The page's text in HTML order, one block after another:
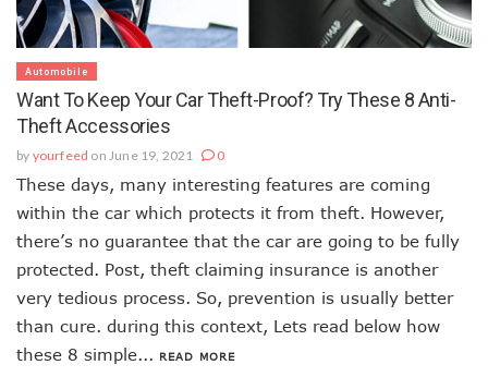
Automobile
Want To Keep Your Car Theft-Proof? Try These 8 Anti-
Theft Accessories
by yourfeed on June 19, 2021 0
These days, many interesting features are coming
within the car which protects it from theft. However,
there’s no guarantee that the car are going to be fully
protected. Post, theft claiming insurance is another
very tedious process. So, prevention is usually better
than cure. during this context, Lets read below how
these 8 simple... READ MORE